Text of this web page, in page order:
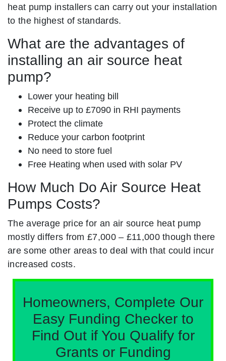
heat pump installers can carry out your installation
to the highest of standards.
What are the advantages of
installing an air source heat
pump?
Lower your heating bill
Receive up to £7090 in RHI payments
Protect the climate
Reduce your carbon footprint
No need to store fuel
Free Heating when used with solar PV
How Much Do Air Source Heat
Pumps Costs?
The average price for an air source heat pump
mostly differs from £7,000 – £11,000 though there
are some other areas to deal with that could incur
increased costs.
Homeowners, Complete Our
Easy Funding Checker to
Find Out if You Qualify for
Grants or Funding